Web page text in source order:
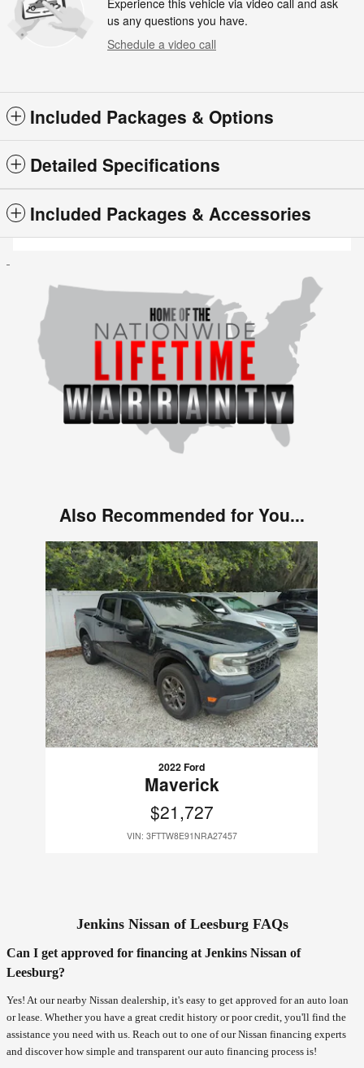
us any questions you have.
Schedule a video call
Included Packages & Options
Detailed Specifications
Included Packages & Accessories
Also Recommended for You...
Slide 1 of 1
2022 Ford
Maverick
$21,727
VIN: 3FTTW8E91NRA27457
Jenkins Nissan of Leesburg FAQs
Can I get approved for financing at Jenkins Nissan of
Leesburg?
Yes! At our nearby Nissan dealership, it's easy to get approved for an auto loan
or lease. Whether you have a great credit history or poor credit, you'll find the
assistance you need with us. Reach out to one of our Nissan financing experts
and discover how simple and transparent our auto financing process is!